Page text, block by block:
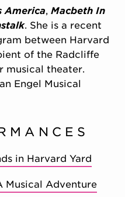
US
HOME
SUPPORT
America,Macbeth In
. She is a recent
between Harvard
of the Radcliffe
musical theater.
Engel Musical
in Harvard Yard
Musical Adventure